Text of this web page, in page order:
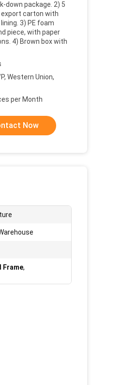
down package. 2) 5
export carton with
3) PE foam
piece, with paper
4) Brown box with
Western Union,
per Month
Now
Frame,